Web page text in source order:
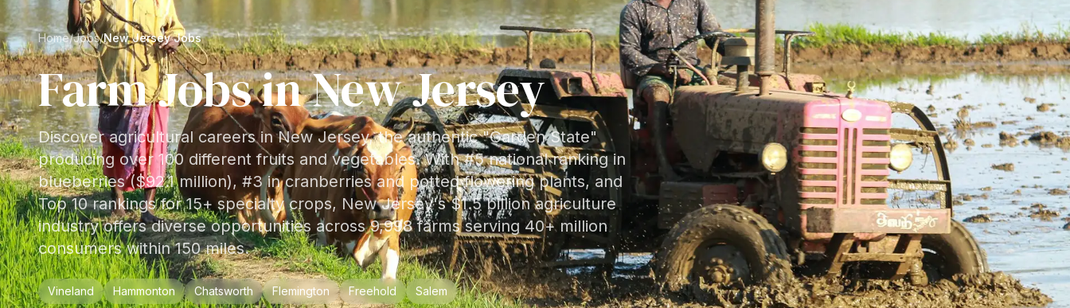
Home/Jobs/New Jersey Jobs
Farm Jobs inNew Jersey
Discover agricultural careers in New Jersey, the authentic "Garden State"
producing over 100 different fruits and vegetables. With #5 national ranking in
blueberries ($92.1 million), #3 in cranberries and potted flowering plants, and
Top 10 rankings for 15+ specialty crops, New Jersey's $1.5 billion agriculture
industry offers diverse opportunities across 9,998 farms serving 40+ million
consumers within 150 miles.
Vineland Hammonton Chatsworth Flemington Freehold Salem